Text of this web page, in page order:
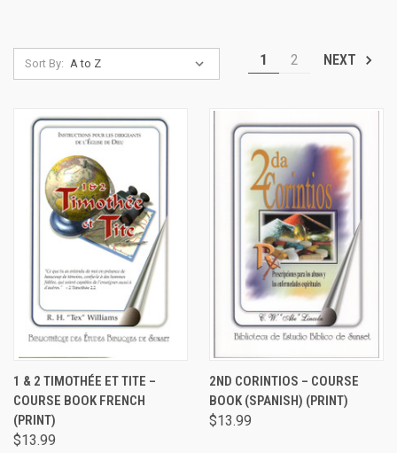
Sort By: 1 2 NEXT
1 & 2 TIMOTHÉE ET TITE –
COURSE BOOK FRENCH
(PRINT)
$13.99
2ND CORINTIOS – COURSE
BOOK (SPANISH) (PRINT)
$13.99